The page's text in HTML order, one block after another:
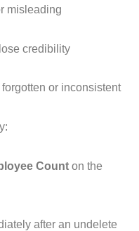
misleading
credibility
or inconsistent
Count on the
after an undelete